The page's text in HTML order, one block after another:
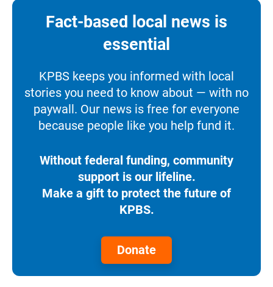
Fact-based local news is
essential
KPBS keeps you informed with local
stories you need to know about — with no
paywall. Our news is free for everyone
because people like you help fund it.
Without federal funding, community
support is our lifeline.
Make a gift to protect the future of
KPBS.
Donate